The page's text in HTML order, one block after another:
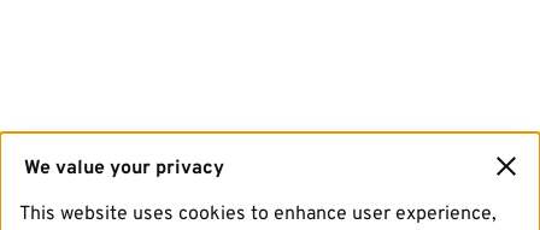
We value your privacy
This website uses cookies to enhance user experience,